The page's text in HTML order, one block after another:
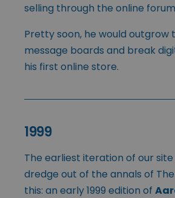
selling through the online
Pretty soon, he would outgrow
message boards and break
his first online store.
1999
The earliest iteration of our
dredge out of the annals of
this: an early 1999 edition of